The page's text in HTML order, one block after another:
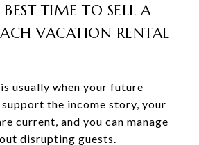
TIME TO SELL A
VACATION RENTAL
usually when your future
the income story, your
current, and you can manage
disrupting guests.